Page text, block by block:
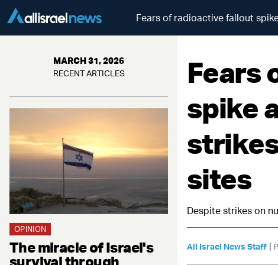
Fears of radioactive fallout
MARCH 31, 2026
RECENT ARTICLES
OPINION
The miracle of Israel's
survival through
Fears
spike
sites
Despite strikes on
All Israel News Staff |